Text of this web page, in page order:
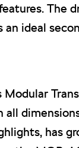
The
ideal
has